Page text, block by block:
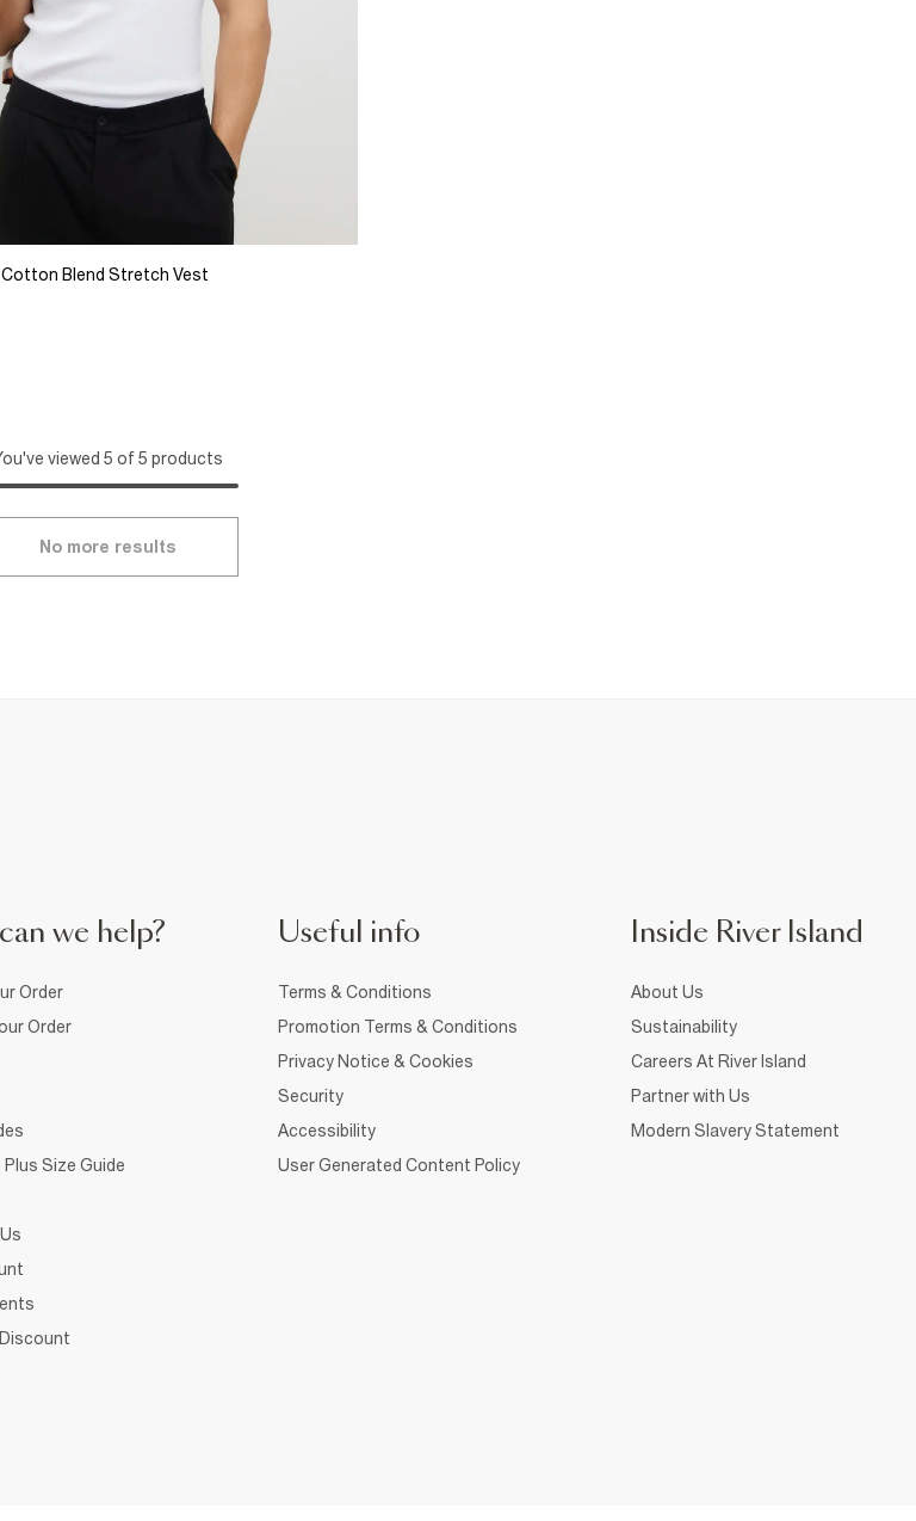
Blend Stretch Vest
viewed 5 of 5 products
No more results
we help?
Order
Order
Plus Size Guide
Useful info
Terms & Conditions
Promotion Terms & Conditions
Privacy Notice & Cookies
Security
Accessibility
User Generated Content Policy
Inside River Island
About Us
Sustainability
Careers At River Island
Partner with Us
Modern Slavery Statement